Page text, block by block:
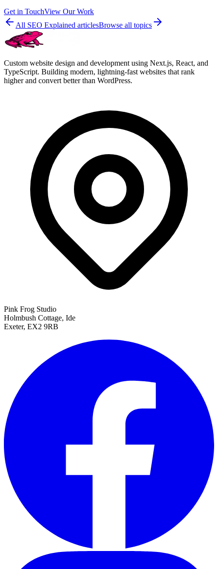
Get in TouchView Our Work
All SEO Explained articlesBrowse all topics
Custom website design and development using Next.js, React, and
TypeScript. Building modern, lightning-fast websites that rank
higher and convert better than WordPress.
Pink Frog Studio
Holmbush Cottage, Ide
Exeter, EX2 9RB